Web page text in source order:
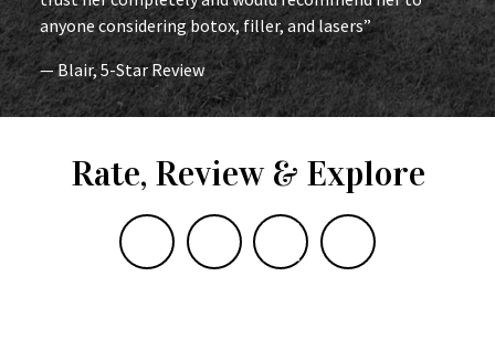
anyone considering botox, filler, and lasers”
— Blair, 5-Star Review
Rate, Review & Explore